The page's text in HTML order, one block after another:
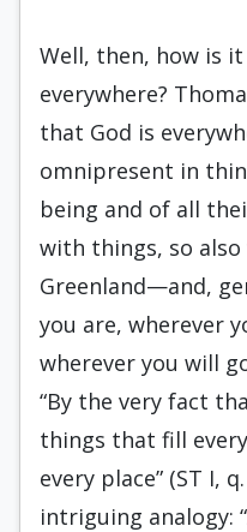
Well, then, how is
everywhere?
that God is
omnipresent in
being and of all
with things, so
Greenland—and,
you are, wherever
wherever you will
“By the very fact
things that fill
every place” (ST I,
intriguing analogy: